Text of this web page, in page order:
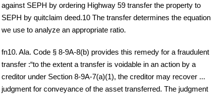
against SEPH by ordering Highway 59 transfer the property to
SEPH by quitclaim deed.10 The transfer determines the equation
we use to analyze an appropriate ratio.
fn10. Ala. Code § 8-9A-8(b) provides this remedy for a fraudulent
transfer :“to the extent a transfer is voidable in an action by a
creditor under Section 8-9A-7(a)(1), the creditor may recover ...
judgment for conveyance of the asset transferred. The judgment